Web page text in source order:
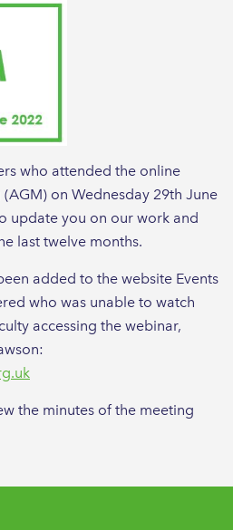
who attended the online
on Wednesday 29th June
update you on our work and
last twelve months.
added to the website Events
who was unable to watch
accessing the webinar,
the minutes of the meeting